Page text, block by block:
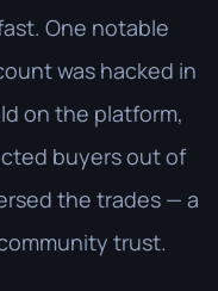
One notable
was hacked in
on the platform,
buyers out of
the trades — a
trust.